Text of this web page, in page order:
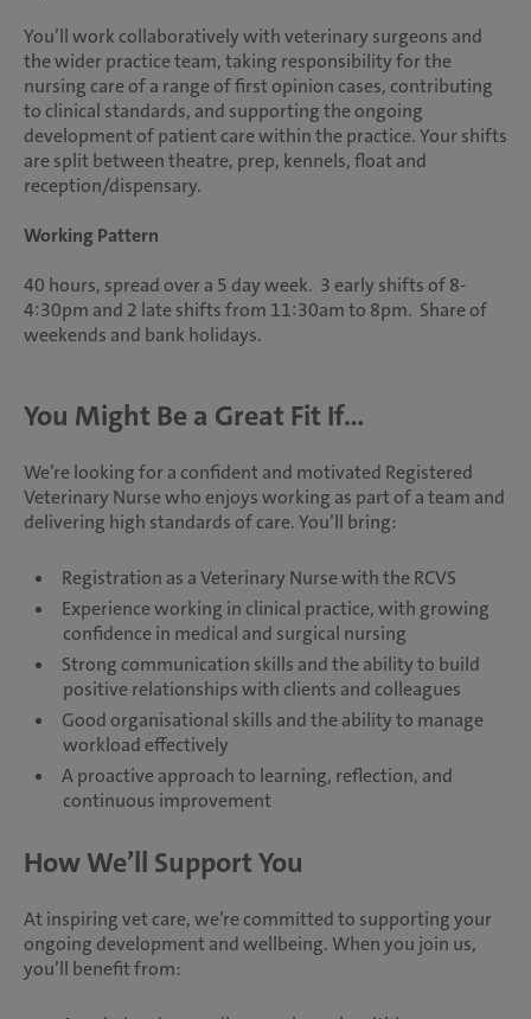
You’ll work collaboratively with veterinary surgeons and
the wider practice team, taking responsibility for the
nursing care of a range of first opinion cases, contributing
to clinical standards, and supporting the ongoing
development of patient care within the practice. Your shifts
are split between theatre, prep, kennels, float and
reception/dispensary.
Working Pattern
40 hours, spread over a 5 day week. 3 early shifts of 8-
4:30pm and 2 late shifts from 11:30am to 8pm. Share of
weekends and bank holidays.
You Might Be a Great Fit If...
We’re looking for a confident and motivated Registered
Veterinary Nurse who enjoys working as part of a team and
delivering high standards of care. You’ll bring:
Registration as a Veterinary Nurse with the RCVS
Experience working in clinical practice, with growing
confidence in medical and surgical nursing
Strong communication skills and the ability to build
positive relationships with clients and colleagues
Good organisational skills and the ability to manage
workload effectively
A proactive approach to learning, reflection, and
continuous improvement
How We’ll Support You
At inspiring vet care, we’re committed to supporting your
ongoing development and wellbeing. When you join us,
you’ll benefit from: